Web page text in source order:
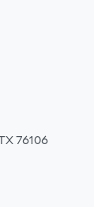
76106